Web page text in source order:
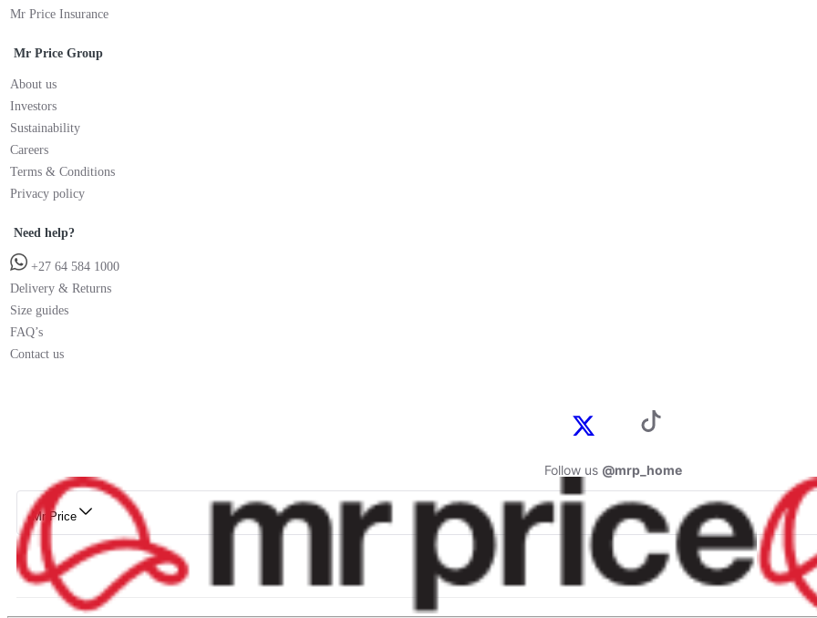
Mr Price Insurance
Mr Price Group
About us
Investors
Sustainability
Careers
Terms & Conditions
Privacy policy
Need help?
+27 64 584 1000
Delivery & Returns
Size guides
FAQ’s
Contact us
Follow us @mrp_home
Mr Price